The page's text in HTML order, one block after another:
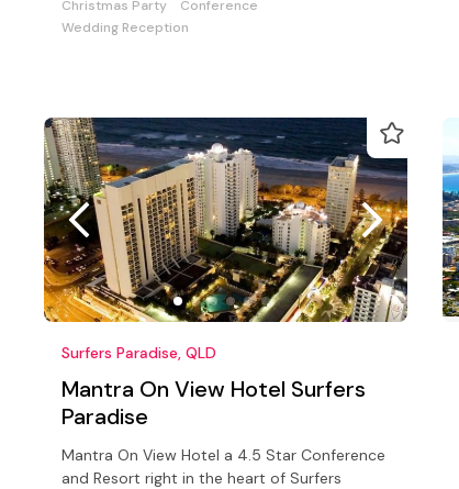
Christmas Party
Conference
Wedding Reception
Surfers Paradise, QLD
Mantra On View Hotel Surfers
Paradise
Mantra On View Hotel a 4.5 Star Conference
and Resort right in the heart of Surfers